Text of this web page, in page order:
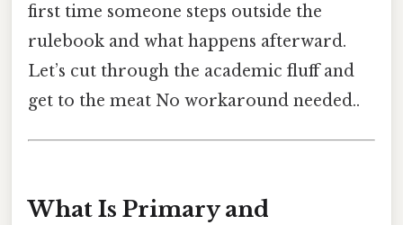
first time someone steps outside the
rulebook and what happens afterward.
Let’s cut through the academic fluff and
get to the meat No workaround needed..
What Is Primary and